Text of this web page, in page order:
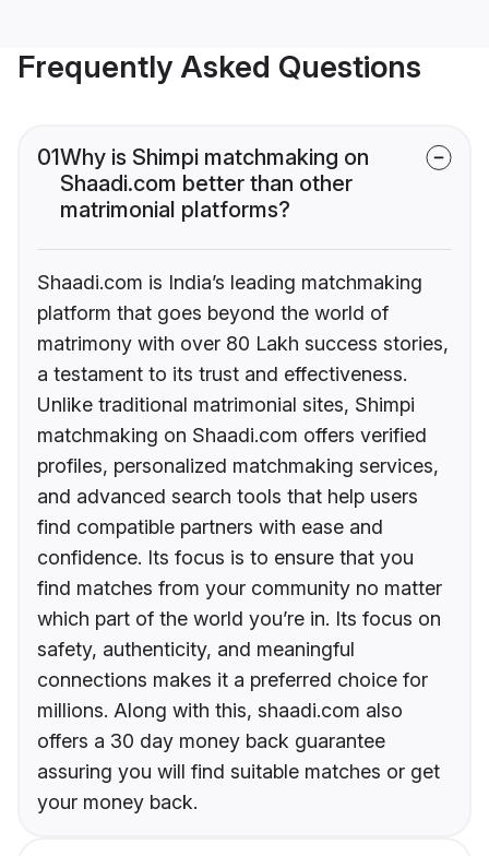
Frequently Asked Questions
01Why is Shimpi matchmaking on
Shaadi.com better than other
matrimonial platforms?
Shaadi.com is India’s leading matchmaking
platform that goes beyond the world of
matrimony with over 80 Lakh success stories,
a testament to its trust and effectiveness.
Unlike traditional matrimonial sites, Shimpi
matchmaking on Shaadi.com offers verified
profiles, personalized matchmaking services,
and advanced search tools that help users
find compatible partners with ease and
confidence. Its focus is to ensure that you
find matches from your community no matter
which part of the world you’re in. Its focus on
safety, authenticity, and meaningful
connections makes it a preferred choice for
millions. Along with this, shaadi.com also
offers a 30 day money back guarantee
assuring you will find suitable matches or get
your money back.